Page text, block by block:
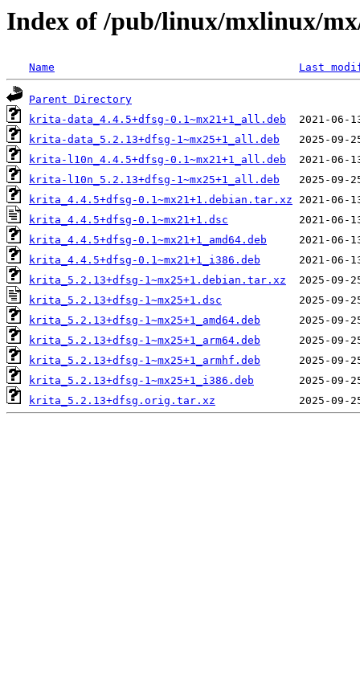
Index of /pub/linux/mxlinux/
Name Last
Parent Directory
krita-data_4.4.5+dfsg-0.1~mx21+1_all.deb
krita-data_5.2.13+dfsg-1~mx25+1_all.deb
krita-l10n_4.4.5+dfsg-0.1~mx21+1_all.deb
krita-l10n_5.2.13+dfsg-1~mx25+1_all.deb
krita_4.4.5+dfsg-0.1~mx21+1.debian.tar.xz
krita_4.4.5+dfsg-0.1~mx21+1.dsc
krita_4.4.5+dfsg-0.1~mx21+1_amd64.deb
krita_4.4.5+dfsg-0.1~mx21+1_i386.deb
krita_5.2.13+dfsg-1~mx25+1.debian.tar.xz
krita_5.2.13+dfsg-1~mx25+1.dsc
krita_5.2.13+dfsg-1~mx25+1_amd64.deb
krita_5.2.13+dfsg-1~mx25+1_arm64.deb
krita_5.2.13+dfsg-1~mx25+1_armhf.deb
krita_5.2.13+dfsg-1~mx25+1_i386.deb
krita_5.2.13+dfsg.orig.tar.xz